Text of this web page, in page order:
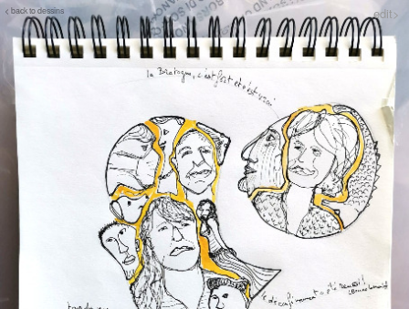
< back to dessins edit>